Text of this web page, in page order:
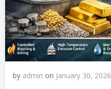
by admin on January 30, 2026